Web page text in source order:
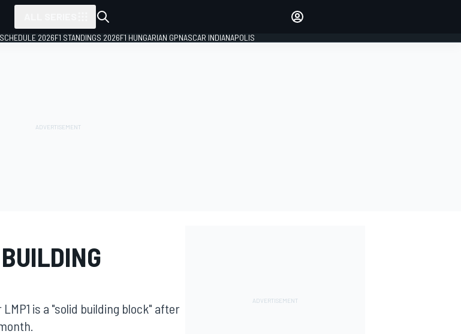
2026F1 STANDINGS 2026F1 HUNGARIAN GPNASCAR INDIANAPOLIS
is a "solid building block" after